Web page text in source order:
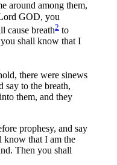
around among them,
GOD, you
cause breath2 to
shall know that I
there were sinews
say to the breath,
them, and they
prophesy, and say
know that I am the
Then you shall